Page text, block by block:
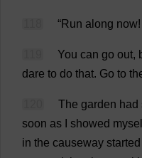
“Run along now!
You can go out,
dare to do that. Go to
The garden had
soon as showed
in the causeway started